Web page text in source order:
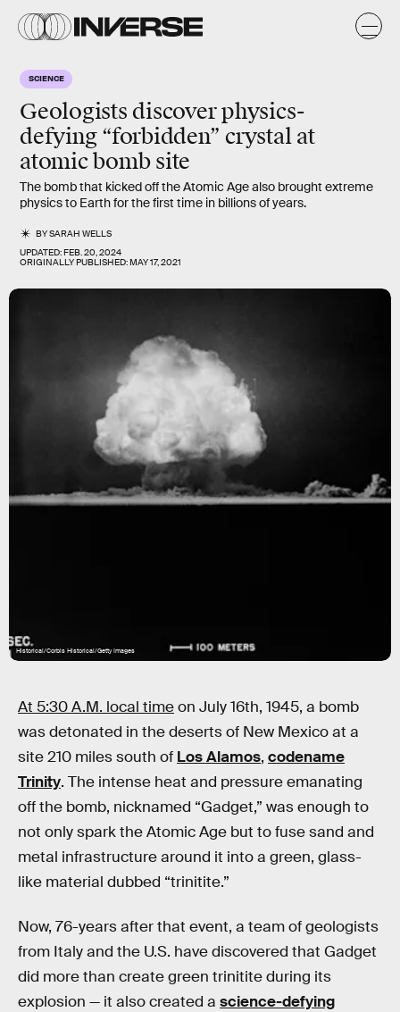
SCIENCE
Geologists discover physics-
defying “forbidden” crystal at
atomic bomb site
The bomb that kicked off the Atomic Age also brought extreme
physics to Earth for the first time in billions of years.
BYSARAH WELLS
UPDATED:FEB. 20, 2024
ORIGINALLY PUBLISHED:MAY 17, 2021
Historical/Corbis Historical/Getty Images
At 5:30 A.M. local timeon July 16th, 1945, a bomb
was detonated in the deserts of New Mexico at a
site 210 miles south of Los Alamos, codename
Trinity. The intense heat and pressure emanating
off the bomb, nicknamed “Gadget,” was enough to
not only spark the Atomic Age but to fuse sand and
metal infrastructure around it into a green, glass-
like material dubbed “trinitite.”
Now, 76-years after that event, a team of geologists
from Italy and the U.S. have discovered that Gadget
did more than create green trinitite during its
explosion — it also created a science-defying